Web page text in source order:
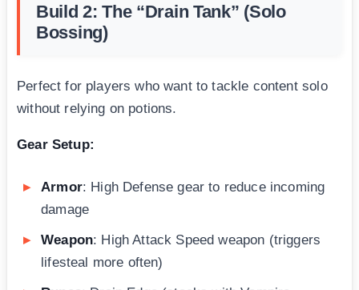
Build 2: The “Drain Tank” (Solo
Bossing)
Perfect for players who want to tackle content solo
without relying on potions.
Gear Setup:
Armor: High Defense gear to reduce incoming
damage
Weapon: High Attack Speed weapon (triggers
lifesteal more often)